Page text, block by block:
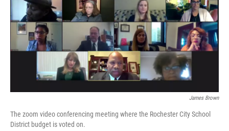
b
o
o
k
t
e
r
e
d
I
n
l
James Brown
The zoom video conferencing meeting where the Rochester City School
District budget is voted on.